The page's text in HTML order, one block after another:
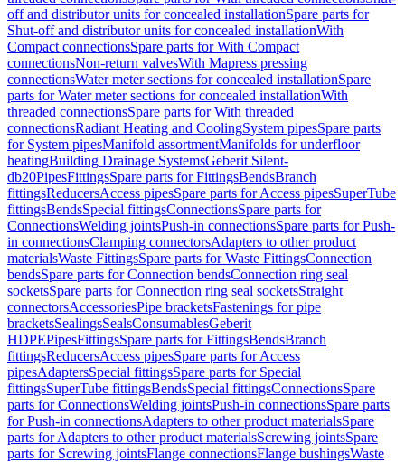
off and distributor units for concealed installationSpare parts for
Shut-off and distributor units for concealed installationWith
Compact connectionsSpare parts for With Compact
connectionsNon-return valvesWith Mapress pressing
connectionsWater meter sections for concealed installationSpare
parts for Water meter sections for concealed installationWith
threaded connectionsSpare parts for With threaded
connectionsRadiant Heating and CoolingSystem pipesSpare parts
for System pipesManifold assortmentManifolds for underfloor
heatingBuilding Drainage SystemsGeberit Silent-
db20PipesFittingsSpare parts for FittingsBendsBranch
fittingsReducersAccess pipesSpare parts for Access pipesSuperTube
fittingsBendsSpecial fittingsConnectionsSpare parts for
ConnectionsWelding jointsPush-in connectionsSpare parts for Push-
in connectionsClamping connectorsAdapters to other product
materialsWaste FittingsSpare parts for Waste FittingsConnection
bendsSpare parts for Connection bendsConnection ring seal
socketsSpare parts for Connection ring seal socketsStraight
connectorsAccessoriesPipe bracketsFastenings for pipe
bracketsSealingsSealsConsumablesGeberit
HDPEPipesFittingsSpare parts for FittingsBendsBranch
fittingsReducersAccess pipesSpare parts for Access
pipesAdaptersSpecial fittingsSpare parts for Special
fittingsSuperTube fittingsBendsSpecial fittingsConnectionsSpare
parts for ConnectionsWelding jointsPush-in connectionsSpare parts
for Push-in connectionsAdapters to other product materialsSpare
parts for Adapters to other product materialsScrewing jointsSpare
parts for Screwing jointsFlange connectionsFlange bushingsWaste